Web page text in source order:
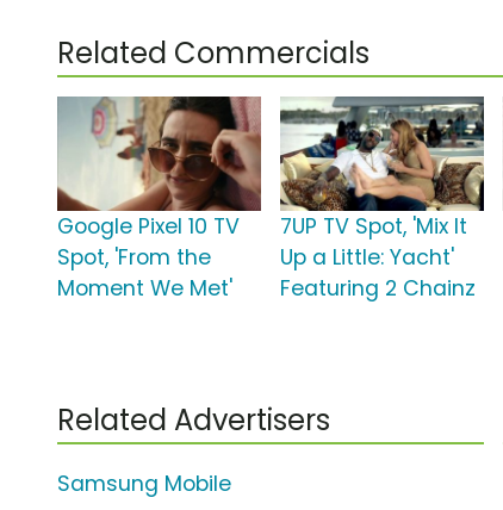
Related Commercials
Google Pixel 10 TV
Spot, 'From the
Moment We Met'
7UP TV Spot, 'Mix It
Up a Little: Yacht'
Featuring 2 Chainz
Related Advertisers
Samsung Mobile